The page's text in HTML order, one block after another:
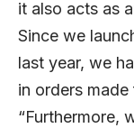
it also acts as
Since we
last year, we
in orders
“Furthermore,